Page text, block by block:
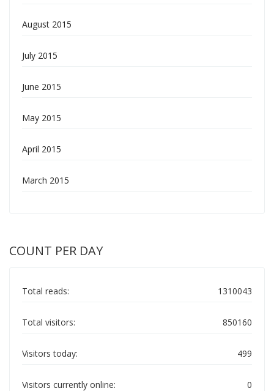
August 2015
July 2015
June 2015
May 2015
April 2015
March 2015
COUNT PER DAY
1310043
Total reads:
850160
Total visitors:
499
Visitors today:
0
Visitors currently online: